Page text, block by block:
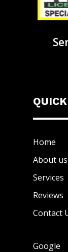
Home
About us
Services
Reviews
Contact
Google